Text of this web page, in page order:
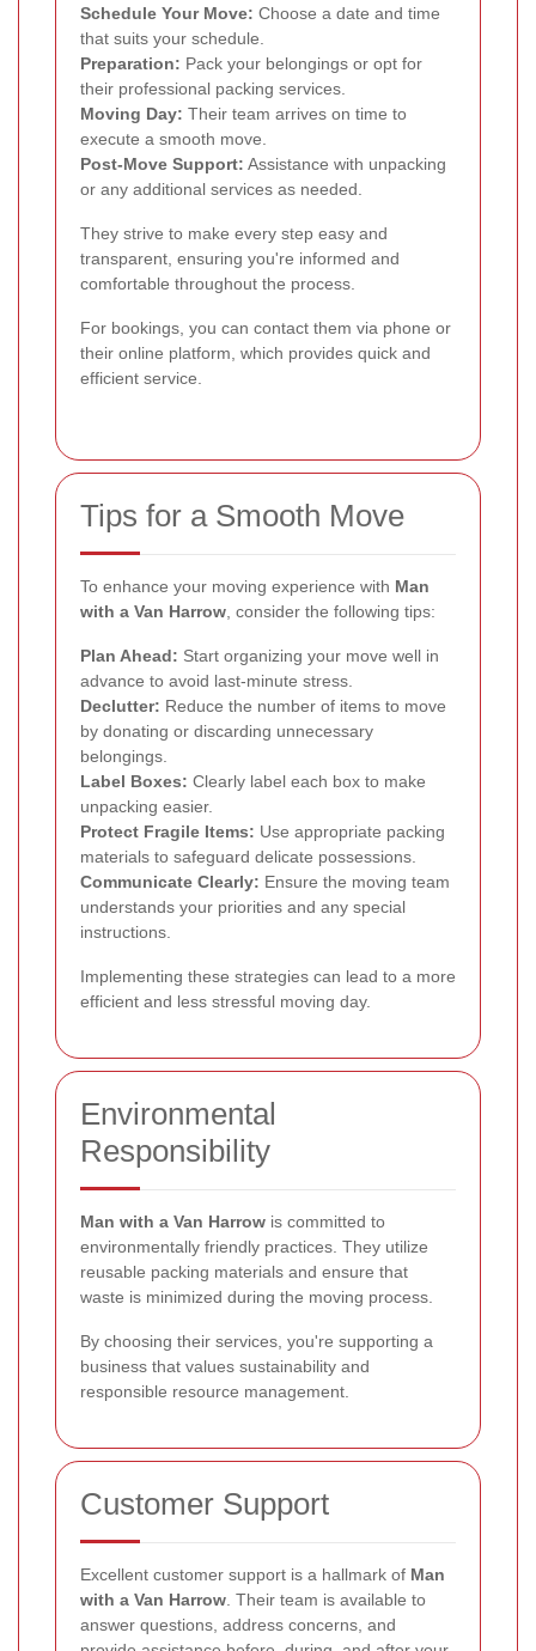
Schedule Your Move: Choose a date and time
that suits your schedule.
Preparation: Pack your belongings or opt for
their professional packing services.
Moving Day: Their team arrives on time to
execute a smooth move.
Post-Move Support: Assistance with unpacking
or any additional services as needed.
They strive to make every step easy and
transparent, ensuring you're informed and
comfortable throughout the process.
For bookings, you can contact them via phone or
their online platform, which provides quick and
efficient service.
Tips for a Smooth Move
To enhance your moving experience with Man
with a Van Harrow, consider the following tips:
Plan Ahead: Start organizing your move well in
advance to avoid last-minute stress.
Declutter: Reduce the number of items to move
by donating or discarding unnecessary
belongings.
Label Boxes: Clearly label each box to make
unpacking easier.
Protect Fragile Items: Use appropriate packing
materials to safeguard delicate possessions.
Communicate Clearly: Ensure the moving team
understands your priorities and any special
instructions.
Implementing these strategies can lead to a more
efficient and less stressful moving day.
Environmental
Responsibility
Man with a Van Harrow is committed to
environmentally friendly practices. They utilize
reusable packing materials and ensure that
waste is minimized during the moving process.
By choosing their services, you're supporting a
business that values sustainability and
responsible resource management.
Customer Support
Excellent customer support is a hallmark of Man
with a Van Harrow. Their team is available to
answer questions, address concerns, and